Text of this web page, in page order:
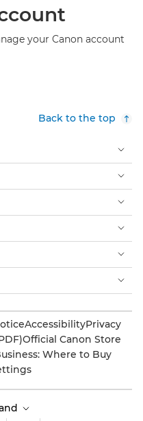
your Canon account
Back to the top
AccessibilityPrivacy
Official Canon Store
Where to Buy